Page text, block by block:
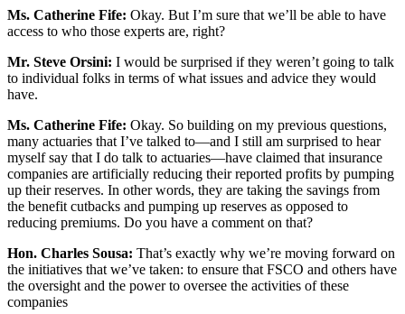
Ms. Catherine Fife: Okay. But I’m sure that we’ll be able to have
access to who those experts are, right?
Mr. Steve Orsini: I would be surprised if they weren’t going to talk
to individual folks in terms of what issues and advice they would
have.
Ms. Catherine Fife: Okay. So building on my previous questions,
many actuaries that I’ve talked to—and I still am surprised to hear
myself say that I do talk to actuaries—have claimed that insurance
companies are artificially reducing their reported profits by pumping
up their reserves. In other words, they are taking the savings from
the benefit cutbacks and pumping up reserves as opposed to
reducing premiums. Do you have a comment on that?
Hon. Charles Sousa: That’s exactly why we’re moving forward on
the initiatives that we’ve taken: to ensure that FSCO and others have
the oversight and the power to oversee the activities of these
companies